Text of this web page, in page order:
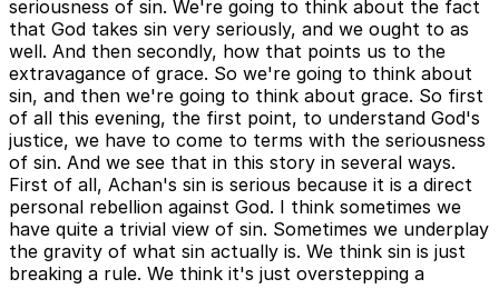
seriousness of sin. We're going to think about the fact
that God takes sin very seriously, and we ought to as
well. And then secondly, how that points us to the
extravagance of grace. So we're going to think about
sin, and then we're going to think about grace. So first
of all this evening, the first point, to understand God's
justice, we have to come to terms with the seriousness
of sin. And we see that in this story in several ways.
First of all, Achan's sin is serious because it is a direct
personal rebellion against God. I think sometimes we
have quite a trivial view of sin. Sometimes we underplay
the gravity of what sin actually is. We think sin is just
breaking a rule. We think it's just overstepping a